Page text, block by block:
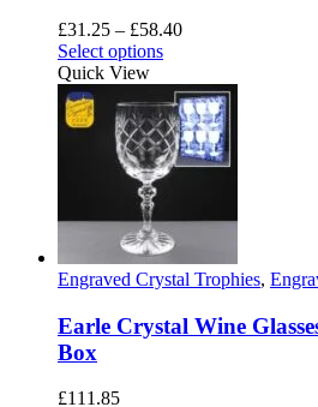
£31.25 – £58.40Price
through
£58.40
Select optionsThis
has
multiple
variants.
The
options
be
chosen
on
the
page
Quick View
Engraved Crystal Trophies,
Earle Crystal Wine
Box
£111.85